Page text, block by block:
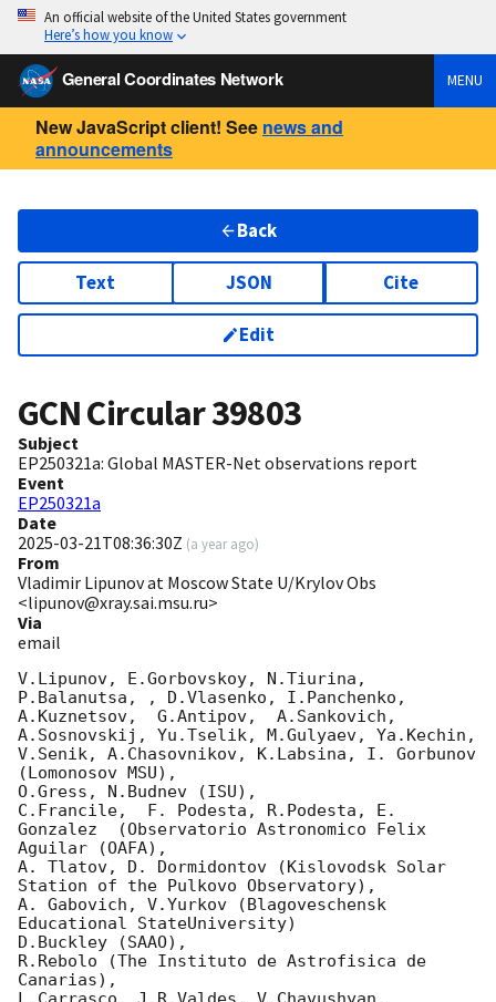
An official website of the United States government
Here’s how you know
General Coordinates Network MENU
New JavaScript client! See news and
announcements
Back
Text JSON Cite
Edit
GCN Circular39803
Subject
EP250321a: Global MASTER-Net observations report
Event
EP250321a
Date
2025-03-21T08:36:30Z (a year ago)
From
Vladimir Lipunov at Moscow State U/Krylov Obs
<lipunov@xray.sai.msu.ru>
Via
email
V.Lipunov, E.Gorbovskoy, N.Tiurina,
P.Balanutsa, , D.Vlasenko, I.Panchenko,
A.Kuznetsov,  G.Antipov,  A.Sankovich,
A.Sosnovskij, Yu.Tselik, M.Gulyaev, Ya.Kechin,
V.Senik, A.Chasovnikov, K.Labsina, I. Gorbunov
(Lomonosov MSU),
O.Gress, N.Budnev (ISU),
C.Francile,  F. Podesta, R.Podesta, E.
Gonzalez  (Observatorio Astronomico Felix
Aguilar (OAFA),
A. Tlatov, D. Dormidontov (Kislovodsk Solar
Station of the Pulkovo Observatory),
A. Gabovich, V.Yurkov (Blagoveschensk
Educational StateUniversity)
D.Buckley (SAAO),
R.Rebolo (The Instituto de Astrofisica de
Canarias),